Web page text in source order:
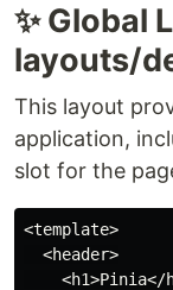
✨ Global
layouts/
This layout
application,
slot for the
<template>
  <header>
<h1>Pinia</